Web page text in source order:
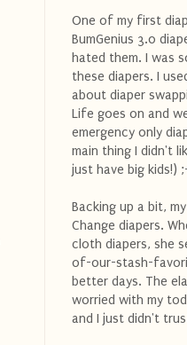
One of my first
BumGenius 3.0
hated them. I was
these diapers. I
about diaper
Life goes on and
emergency only
main thing I didn't
just have big kids!)
Backing up a bit,
Change diapers.
cloth diapers, she
of-our-stash-
better days. The
worried with my
and I just didn't